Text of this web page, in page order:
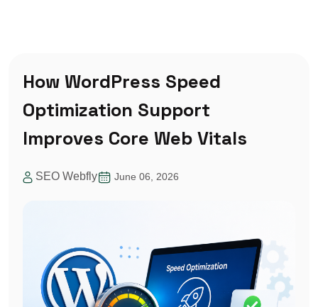
How WordPress Speed
Optimization Support
Improves Core Web Vitals
SEO Webfly June 06, 2026